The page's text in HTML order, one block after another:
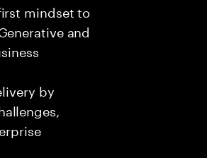
mindset to
and
by